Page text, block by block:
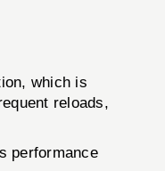
which is
reloads,
performance